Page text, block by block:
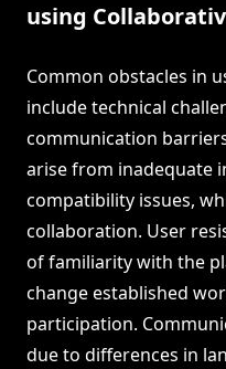
using
Common obstacles in
include technical
communication
arise from inadequate
compatibility issues,
collaboration. User
of familiarity with the
change established
participation.
due to differences in